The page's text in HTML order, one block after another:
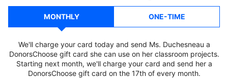
MONTHLY ONE-TIME
We'll charge your card today and send Ms. Duchesneau a
DonorsChoose gift card she can use on her classroom projects.
Starting next month, we'll charge your card and send her a
DonorsChoose gift card on the 17th of every month.